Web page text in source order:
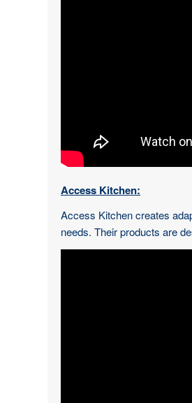
Access Kitchen:
Access Kitchen creates
needs. Their products are